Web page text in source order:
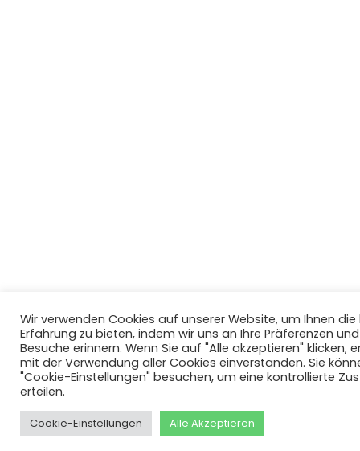
Wir verwenden Cookies auf unserer Website, um Ihnen
Erfahrung zu bieten, indem wir uns an Ihre Präferenzen
Besuche erinnern. Wenn Sie auf "Alle akzeptieren" klicken,
mit der Verwendung aller Cookies einverstanden. Sie
"Cookie-Einstellungen" besuchen, um eine kontrollierte
erteilen.
Cookie-Einstellungen Alle Akzeptieren